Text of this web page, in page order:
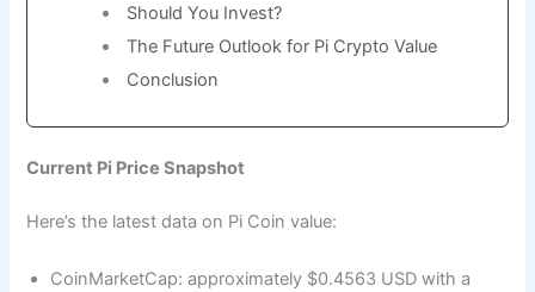
Should You Invest?
The Future Outlook for Pi Crypto Value
Conclusion
Current Pi Price Snapshot
Here’s the latest data on Pi Coin value:
CoinMarketCap: approximately $0.4563 USD with a